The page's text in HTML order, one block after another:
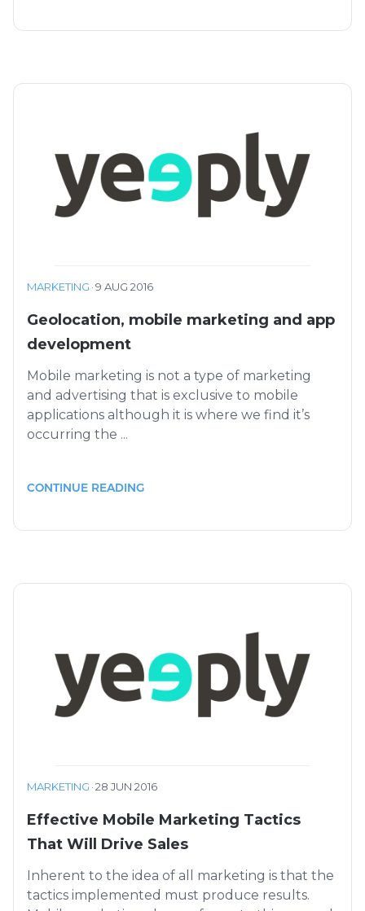
MARKETING ·9 AUG 2016
Geolocation, mobile marketing and app
development
Mobile marketing is not a type of marketing
and advertising that is exclusive to mobile
applications although it is where we find it’s
occurring the ...
CONTINUE READING
MARKETING ·28 JUN 2016
Effective Mobile Marketing Tactics
That Will Drive Sales
Inherent to the idea of all marketing is that the
tactics implemented must produce results.